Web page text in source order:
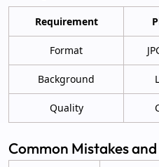
Requirement
Format
Background
Quality
Common Mistakes